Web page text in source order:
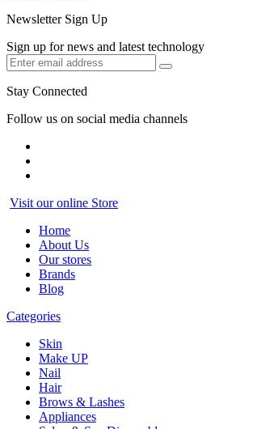
Newsletter Sign Up
Sign up for news and latest technology
Stay Connected
Follow us on social media channels
Visit our online Store
Home
About Us
Our stores
Brands
Blog
Categories
Skin
Make UP
Nail
Hair
Brows & Lashes
Appliances